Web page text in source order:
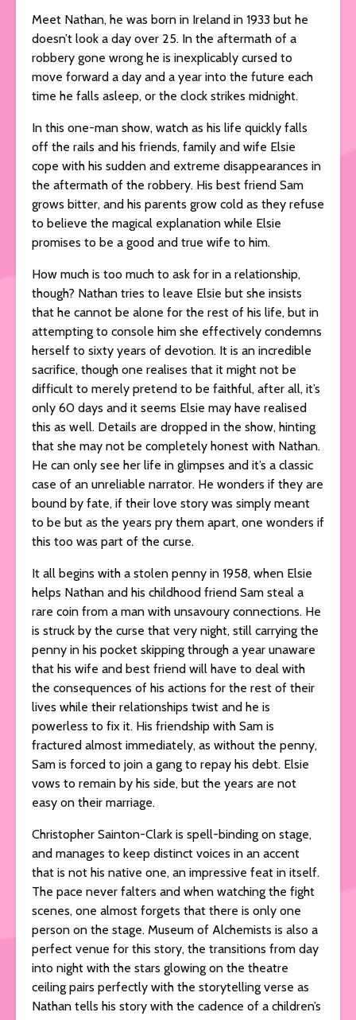
Meet Nathan, he was born in Ireland in 1933 but he
doesn’t look a day over 25. In the aftermath of a
robbery gone wrong he is inexplicably cursed to
move forward a day and a year into the future each
time he falls asleep, or the clock strikes midnight.
In this one-man show, watch as his life quickly falls
off the rails and his friends, family and wife Elsie
cope with his sudden and extreme disappearances in
the aftermath of the robbery. His best friend Sam
grows bitter, and his parents grow cold as they refuse
to believe the magical explanation while Elsie
promises to be a good and true wife to him.
How much is too much to ask for in a relationship,
though? Nathan tries to leave Elsie but she insists
that he cannot be alone for the rest of his life, but in
attempting to console him she effectively condemns
herself to sixty years of devotion. It is an incredible
sacrifice, though one realises that it might not be
difficult to merely pretend to be faithful, after all, it’s
only 60 days and it seems Elsie may have realised
this as well. Details are dropped in the show, hinting
that she may not be completely honest with Nathan.
He can only see her life in glimpses and it’s a classic
case of an unreliable narrator. He wonders if they are
bound by fate, if their love story was simply meant
to be but as the years pry them apart, one wonders if
this too was part of the curse.
It all begins with a stolen penny in 1958, when Elsie
helps Nathan and his childhood friend Sam steal a
rare coin from a man with unsavoury connections. He
is struck by the curse that very night, still carrying the
penny in his pocket skipping through a year unaware
that his wife and best friend will have to deal with
the consequences of his actions for the rest of their
lives while their relationships twist and he is
powerless to fix it. His friendship with Sam is
fractured almost immediately, as without the penny,
Sam is forced to join a gang to repay his debt. Elsie
vows to remain by his side, but the years are not
easy on their marriage.
Christopher Sainton-Clark is spell-binding on stage,
and manages to keep distinct voices in an accent
that is not his native one, an impressive feat in itself.
The pace never falters and when watching the fight
scenes, one almost forgets that there is only one
person on the stage. Museum of Alchemists is also a
perfect venue for this story, the transitions from day
into night with the stars glowing on the theatre
ceiling pairs perfectly with the storytelling verse as
Nathan tells his story with the cadence of a children’s